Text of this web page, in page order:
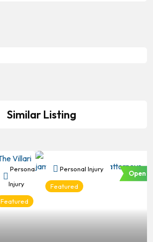
Similar Listing
Personal
Injury
Featured
Personal Injury
Featured
Open